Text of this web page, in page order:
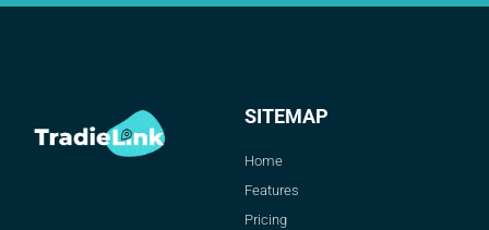
SITEMAP
Home
Features
Pricing